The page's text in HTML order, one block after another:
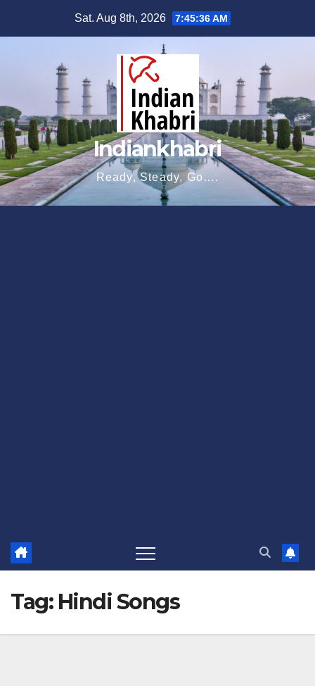
Sat. Aug 8th, 2026 7:45:37 AM
Indiankhabri
Ready, Steady, Go….
Tag: Hindi Songs